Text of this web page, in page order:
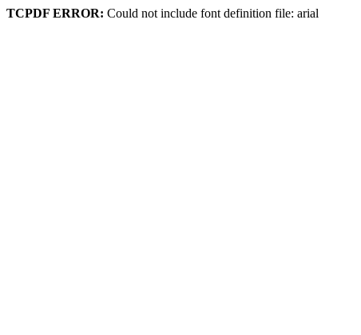
TCPDF ERROR: Could not include font definition file: arial